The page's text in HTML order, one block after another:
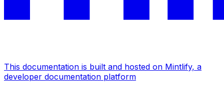
This documentation is built and hosted on Mintlify, a
developer documentation platform